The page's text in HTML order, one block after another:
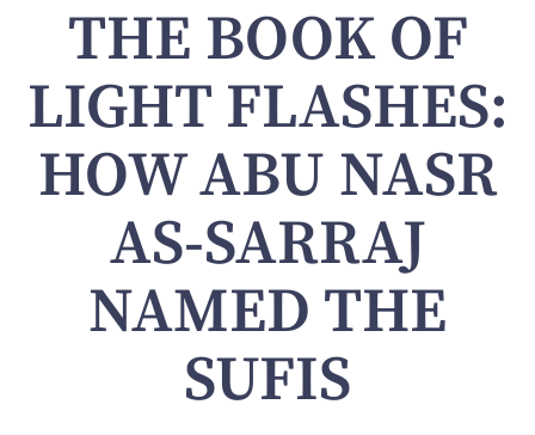
THE BOOK OF
LIGHT FLASHES:
HOW ABU NASR
AS-SARRAJ
NAMED THE
SUFIS